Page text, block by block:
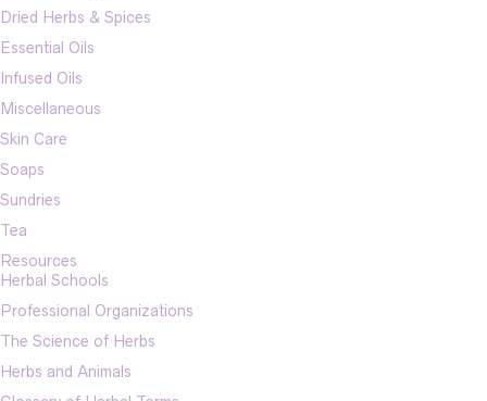
Dried Herbs & Spices
Essential Oils
Infused Oils
Miscellaneous
Skin Care
Soaps
Sundries
Tea
Resources
Herbal Schools
Professional Organizations
The Science of Herbs
Herbs and Animals